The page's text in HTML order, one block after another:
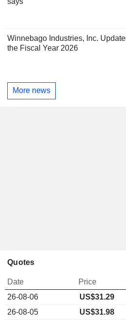
Winnebago Industries, Inc.
the Fiscal Year 2026
More news
Quotes
Date Price
26-08-06
US$31.29
26-08-05
US$31.98